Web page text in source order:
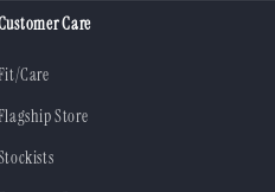
Care
Care
Store